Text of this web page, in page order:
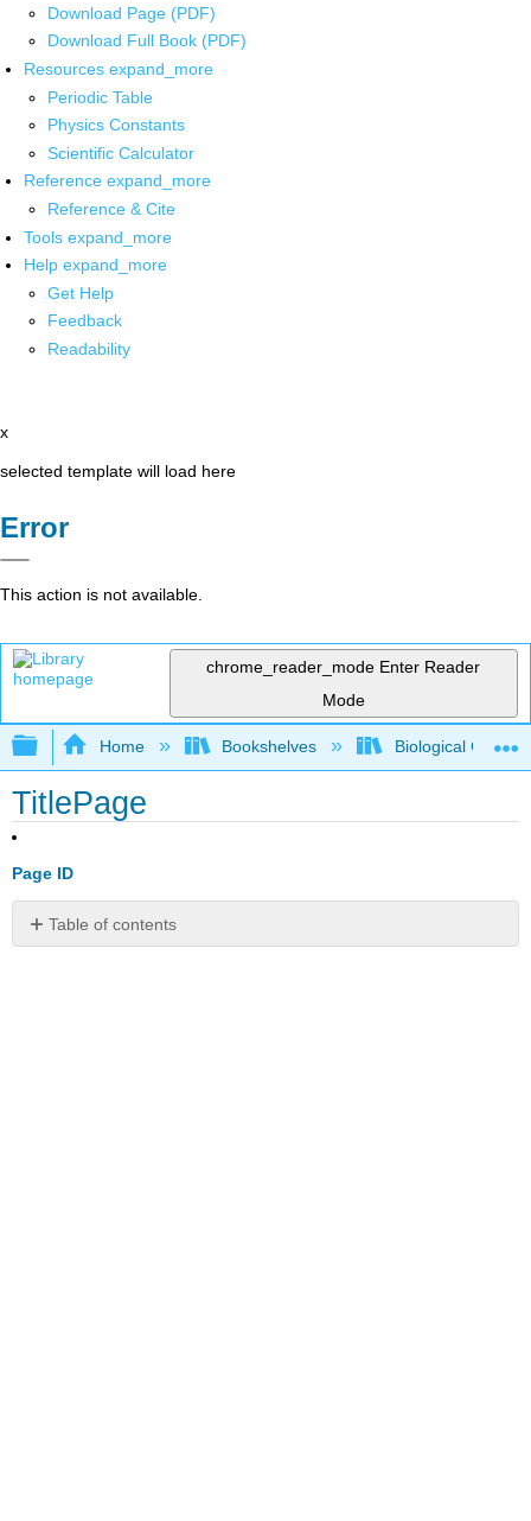
Download Page (PDF)
Download Full Book (PDF)
Resources expand_more
Periodic Table
Physics Constants
Scientific Calculator
Reference expand_more
Reference & Cite
Tools expand_more
Help expand_more
Get Help
Feedback
Readability
x
selected template will load here
Error
This action is not available.
chrome_reader_mode Enter Reader
Mode
Expand/collapse global hierarchy
Home Bookshelves Biological
TitlePage
Page ID
Table of contents
No